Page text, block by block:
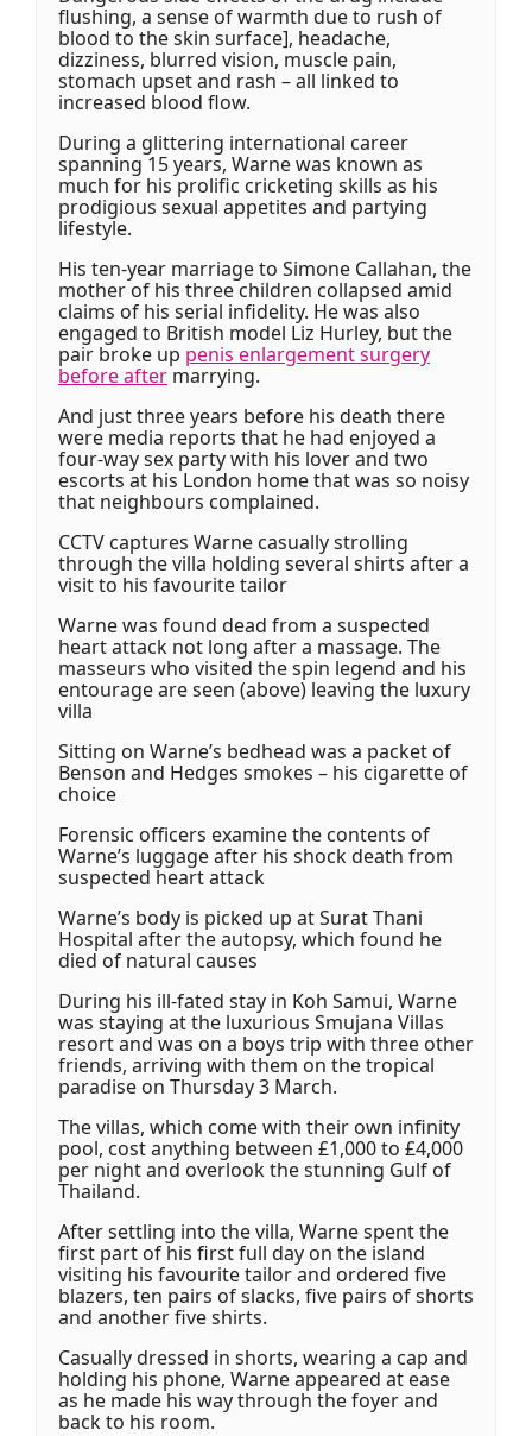
flushing, a sense of warmth due to rush of
blood to the skin surface], headache,
dizziness, blurred vision, muscle pain,
stomach upset and rash – all linked to
increased blood flow.
During a glittering international career
spanning 15 years, Warne was known as
much for his prolific cricketing skills as his
prodigious sexual appetites and partying
lifestyle.
His ten-year marriage to Simone Callahan, the
mother of his three children collapsed amid
claims of his serial infidelity. He was also
engaged to British model Liz Hurley, but the
pair broke up penis enlargement surgery
before after marrying.
And just three years before his death there
were media reports that he had enjoyed a
four-way sex party with his lover and two
escorts at his London home that was so noisy
that neighbours complained.
CCTV captures Warne casually strolling
through the villa holding several shirts after a
visit to his favourite tailor
Warne was found dead from a suspected
heart attack not long after a massage. The
masseurs who visited the spin legend and his
entourage are seen (above) leaving the luxury
villa
Sitting on Warne’s bedhead was a packet of
Benson and Hedges smokes – his cigarette of
choice
Forensic officers examine the contents of
Warne’s luggage after his shock death from
suspected heart attack
Warne’s body is picked up at Surat Thani
Hospital after the autopsy, which found he
died of natural causes
During his ill-fated stay in Koh Samui, Warne
was staying at the luxurious Smujana Villas
resort and was on a boys trip with three other
friends, arriving with them on the tropical
paradise on Thursday 3 March.
The villas, which come with their own infinity
pool, cost anything between £1,000 to £4,000
per night and overlook the stunning Gulf of
Thailand.
After settling into the villa, Warne spent the
first part of his first full day on the island
visiting his favourite tailor and ordered five
blazers, ten pairs of slacks, five pairs of shorts
and another five shirts.
Casually dressed in shorts, wearing a cap and
holding his phone, Warne appeared at ease
as he made his way through the foyer and
back to his room.